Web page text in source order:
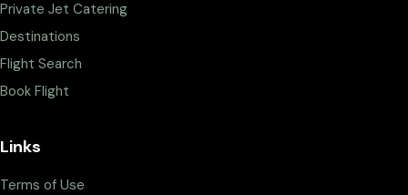
Private Jet Catering
Destinations
Flight Search
Book Flight
Links
Terms of Use